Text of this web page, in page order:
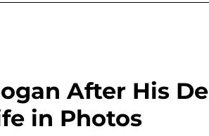
After His
in Photos